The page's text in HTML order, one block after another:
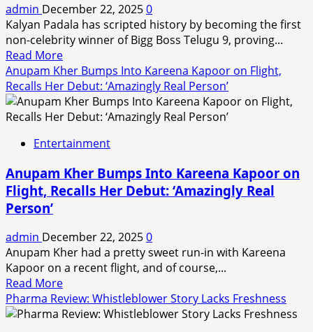
Dies
at
88
admin December 22, 20250
Kalyan Padala has scripted history by becoming the first
non-celebrity winner of Bigg Boss Telugu 9, proving...
Read MoreRead
more
about
Who
Is
Padala
How
Much
He
Take
Home?
All
About
the
Anupam Kher Bumps Into Kareena Kapoor on Flight,
Recalls Her Debut: ‘Amazingly Real Person’
Entertainment
Anupam Kher Bumps Into Kareena Kapoor on
Flight, Recalls Her Debut: ‘Amazingly Real
Person’
admin December 22, 20250
Anupam Kher had a pretty sweet run-in with Kareena
Kapoor on a recent flight, and of course,...
Read MoreRead
more
about
Pharma Review: Whistleblower Story Lacks Freshness